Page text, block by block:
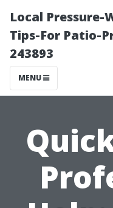
Local Pressure-
Tips-For Patio-
243893
MENU